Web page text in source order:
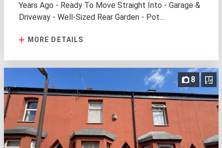
Years Ago - Ready To Move Straight Into - Garage &
Driveway - Well-Sized Rear Garden - Pot...
MORE DETAILS
8